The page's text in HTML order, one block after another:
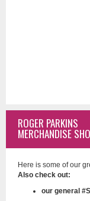
ROGER PARKINS
MERCHANDISE
Here is some of our
Also check out:
our general